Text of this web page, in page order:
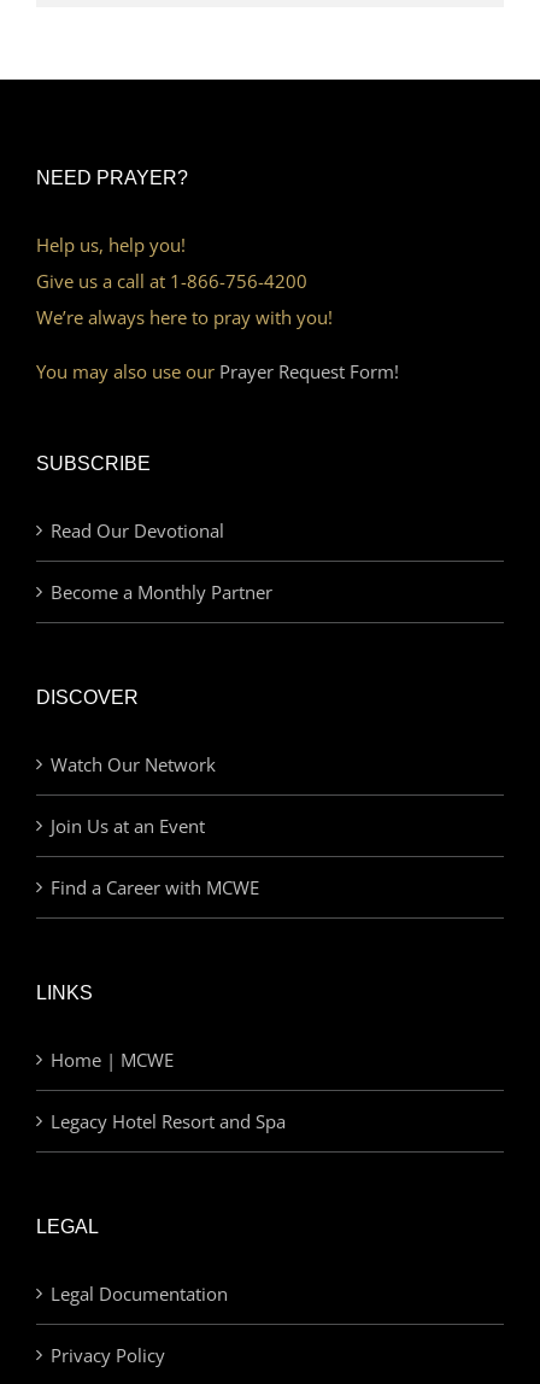
NEED PRAYER?
Help us, help you!
Give us a call at 1-866-756-4200
We’re always here to pray with you!
You may also use our Prayer Request Form!
SUBSCRIBE
Read Our Devotional
Become a Monthly Partner
DISCOVER
Watch Our Network
Join Us at an Event
Find a Career with MCWE
LINKS
Home | MCWE
Legacy Hotel Resort and Spa
LEGAL
Legal Documentation
Privacy Policy